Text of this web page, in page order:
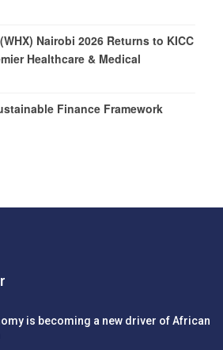
Nairobi 2026 Returns to KICC
Healthcare & Medical
Finance Framework
is becoming a new driver of African